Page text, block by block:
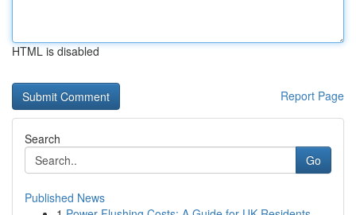
HTML is disabled
Report Page
Search
Go
Published News